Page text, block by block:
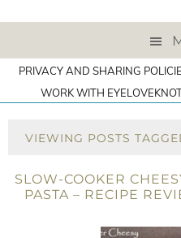
PRIVACY AND SHARING
WORK WITH
VIEWING POSTS
SLOW-COOKER
PASTA – RECIPE